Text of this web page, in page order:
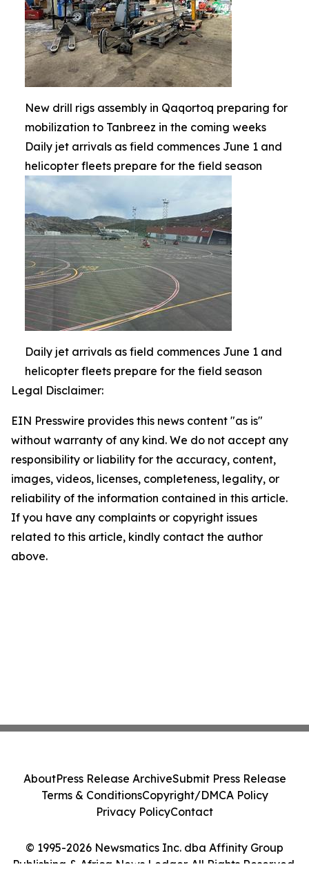
New drill rigs assembly in Qaqortoq preparing for
mobilization to Tanbreez in the coming weeks
Daily jet arrivals as field commences June 1 and
helicopter fleets prepare for the field season
Daily jet arrivals as field commences June 1 and
helicopter fleets prepare for the field season
Legal Disclaimer:
EIN Presswire provides this news content "as is"
without warranty of any kind. We do not accept any
responsibility or liability for the accuracy, content,
images, videos, licenses, completeness, legality, or
reliability of the information contained in this article.
If you have any complaints or copyright issues
related to this article, kindly contact the author
above.
© 1995-2026 Newsmatics Inc. dba Affinity Group
Publishing & Africa News Ledger. All Rights Reserved.
AboutPress Release ArchiveSubmit Press Release
Terms & ConditionsCopyright/DMCA Policy
Privacy PolicyContact